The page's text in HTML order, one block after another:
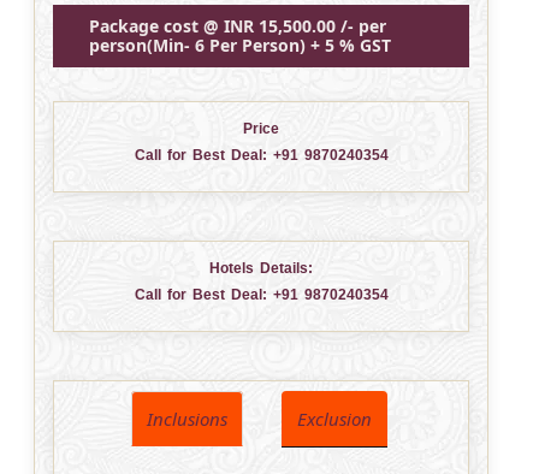
Package cost @ INR 15,500.00 /- per
person(Min- 6 Per Person) + 5 % GST
Price
Call for Best Deal: +91 9870240354
Hotels Details:
Call for Best Deal: +91 9870240354
Inclusions Exclusion